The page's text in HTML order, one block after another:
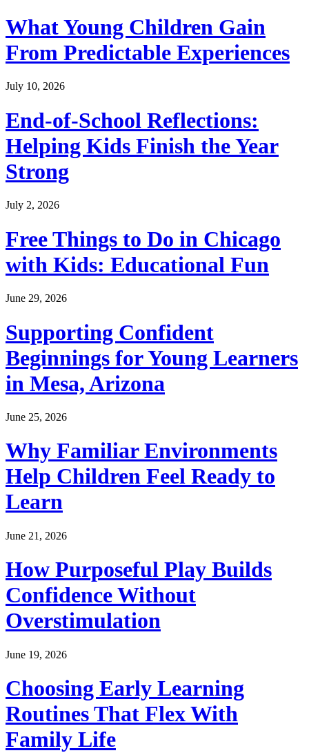
What Young Children Gain
From Predictable Experiences
July 10, 2026
End-of-School Reflections:
Helping Kids Finish the Year
Strong
July 2, 2026
Free Things to Do in Chicago
with Kids: Educational Fun
June 29, 2026
Supporting Confident
Beginnings for Young Learners
in Mesa, Arizona
June 25, 2026
Why Familiar Environments
Help Children Feel Ready to
Learn
June 21, 2026
How Purposeful Play Builds
Confidence Without
Overstimulation
June 19, 2026
Choosing Early Learning
Routines That Flex With
Family Life